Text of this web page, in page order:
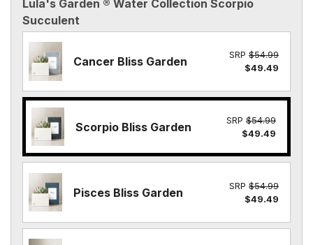
Lula's Garden ® Water Collection Scorpio
Succulent
Cancer Bliss Garden SRP $54.99
$49.49
Scorpio Bliss Garden SRP $54.99
$49.49
Pisces Bliss Garden SRP $54.99
$49.49